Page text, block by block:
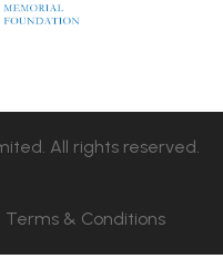
All rights reserved.
Terms & Conditions